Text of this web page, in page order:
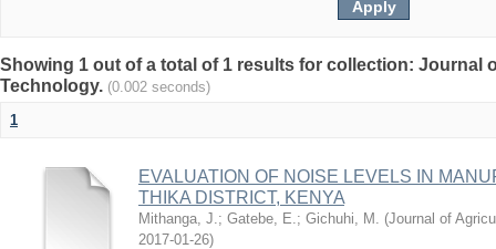
Showing 1 out of a total of 1 results for collection: Journal
Technology. (0.002 seconds)
1
EVALUATION OF NOISE LEVELS IN
THIKA DISTRICT, KENYA
Mithanga, J.; Gatebe, E.; Gichuhi, M. (Journal of
2017-01-26)